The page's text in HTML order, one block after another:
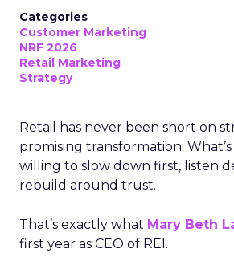
Categories
Customer Marketing
NRF 2026
Retail Marketing
Strategy
Retail has never been short on
promising transformation.
willing to slow down first, listen
rebuild around trust.
That’s exactly what Mary Beth
first year as CEO of REI.